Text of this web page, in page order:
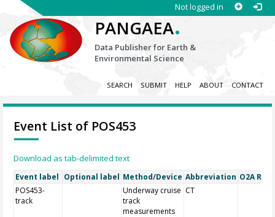
Not logged in
PANGAEA.
Data Publisher for Earth &
Environmental Science
SEARCH SUBMIT HELP ABOUT CONTACT
Event List of POS453
Download as tab-delimited text
Event label Optional label Method/Device Abbreviation O2A
POS453-
track
Underway cruise
track
measurements
CT